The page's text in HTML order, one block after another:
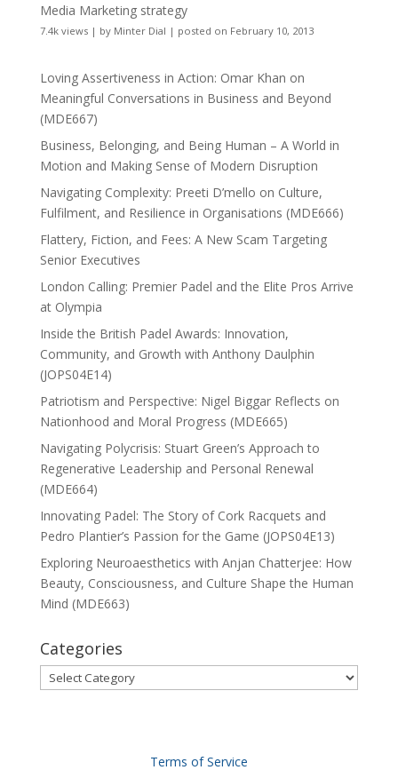
Media Marketing strategy
7.4k views| by Minter Dial | posted on February 10, 2013
Loving Assertiveness in Action: Omar Khan on
Meaningful Conversations in Business and Beyond
(MDE667)
Business, Belonging, and Being Human – A World in
Motion and Making Sense of Modern Disruption
Navigating Complexity: Preeti D’mello on Culture,
Fulfilment, and Resilience in Organisations (MDE666)
Flattery, Fiction, and Fees: A New Scam Targeting
Senior Executives
London Calling: Premier Padel and the Elite Pros Arrive
at Olympia
Inside the British Padel Awards: Innovation,
Community, and Growth with Anthony Daulphin
(JOPS04E14)
Patriotism and Perspective: Nigel Biggar Reflects on
Nationhood and Moral Progress (MDE665)
Navigating Polycrisis: Stuart Green’s Approach to
Regenerative Leadership and Personal Renewal
(MDE664)
Innovating Padel: The Story of Cork Racquets and
Pedro Plantier’s Passion for the Game (JOPS04E13)
Exploring Neuroaesthetics with Anjan Chatterjee: How
Beauty, Consciousness, and Culture Shape the Human
Mind (MDE663)
Categories
Categories
Terms of Service